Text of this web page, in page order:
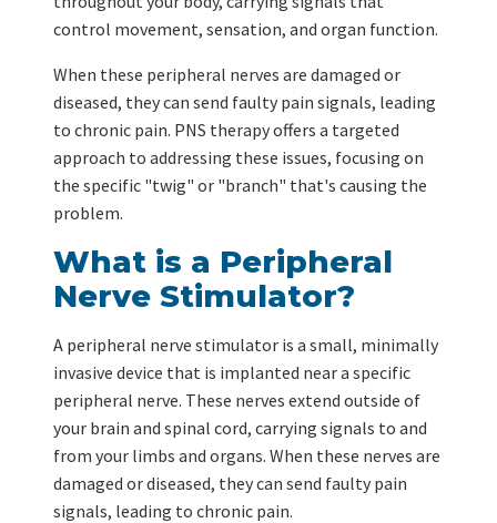
control movement, sensation, and organ function.
When these peripheral nerves are damaged or
diseased, they can send faulty pain signals, leading
to chronic pain. PNS therapy offers a targeted
approach to addressing these issues, focusing on
the specific "twig" or "branch" that's causing the
problem.
What is a Peripheral
Nerve Stimulator?
A peripheral nerve stimulator is a small, minimally
invasive device that is implanted near a specific
peripheral nerve. These nerves extend outside of
your brain and spinal cord, carrying signals to and
from your limbs and organs. When these nerves are
damaged or diseased, they can send faulty pain
signals, leading to chronic pain.